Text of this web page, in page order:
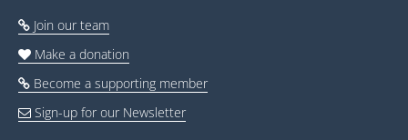
 Join our team
 Make a donation
 Become a supporting member
 Sign-up for our Newsletter